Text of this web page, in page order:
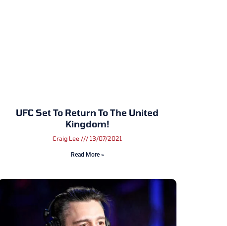
UFC Set To Return To The United
Kingdom!
Craig Lee 13/07/2021
Read More »